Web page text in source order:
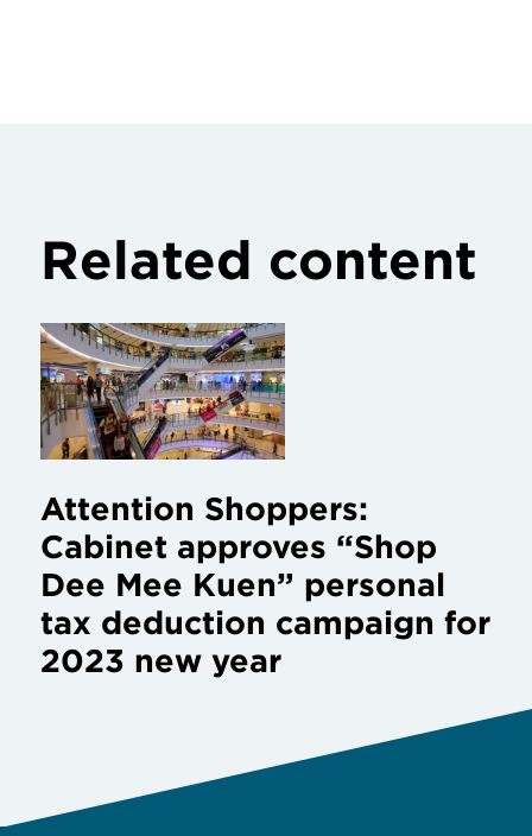
Related content
Attention Shoppers:
Cabinet approves “Shop
Dee Mee Kuen” personal
tax deduction campaign for
2023 new year